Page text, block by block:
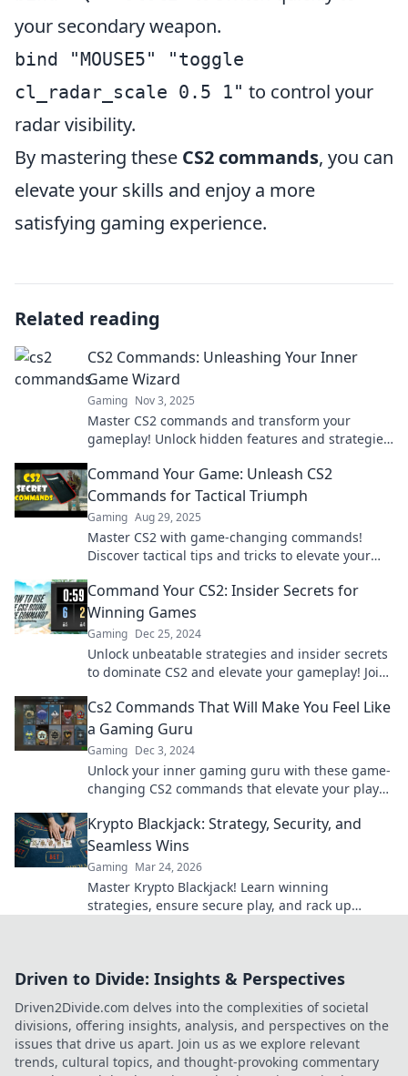
your secondary weapon.
bind "MOUSE5" "toggle
cl_radar_scale 0.5 1" to control your
radar visibility.
By mastering these CS2 commands, you can
elevate your skills and enjoy a more
satisfying gaming experience.
Related reading
CS2 Commands: Unleashing Your Inner
Game Wizard
Gaming Nov 3, 2025
Master CS2 commands and transform your
gameplay! Unlock hidden features and strategies
Command Your Game: Unleash CS2
Commands for Tactical Triumph
Gaming Aug 29, 2025
Master CS2 with game-changing commands!
Discover tactical tips and tricks to elevate your
Command Your CS2: Insider Secrets for
Winning Games
Gaming Dec 25, 2024
Unlock unbeatable strategies and insider secrets
to dominate CS2 and elevate your gameplay! Join
Cs2 Commands That Will Make You Feel Like
a Gaming Guru
Gaming Dec 3, 2024
Unlock your inner gaming guru with these game-
changing CS2 commands that elevate your play
Krypto Blackjack: Strategy, Security, and
Seamless Wins
Gaming Mar 24, 2026
Master Krypto Blackjack! Learn winning
strategies, ensure secure play, and rack up
Driven to Divide: Insights & Perspectives
Driven2Divide.com delves into the complexities of societal
divisions, offering insights, analysis, and perspectives on the
issues that drive us apart. Join us as we explore relevant
trends, cultural topics, and thought-provoking commentary